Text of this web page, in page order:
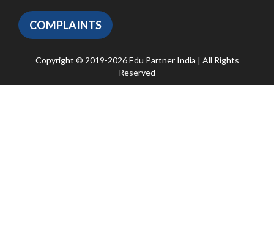
COMPLAINTS
Copyright © 2019-2026 Edu Partner India | All Rights
Reserved